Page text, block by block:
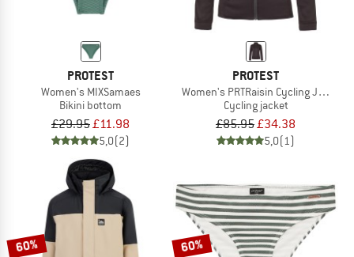
PROTEST
Women's MIXSamaes
Bikini bottom
£29.95£11.98
5,0(2)
PROTEST
Women's PRTRaisin Cycling Jacket
Cycling jacket
£85.95£34.38
5,0(1)
60% 60%